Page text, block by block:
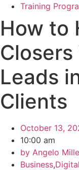
Training
How to
Leads
Clients
October 13,
10:00 am
by Angelo
Business,